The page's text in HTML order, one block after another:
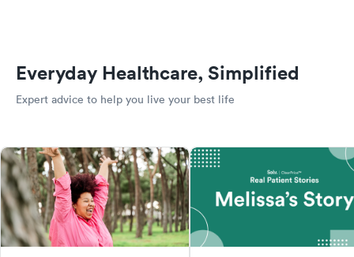
Everyday Healthcare, Simplified
Expert advice to help you live your best life